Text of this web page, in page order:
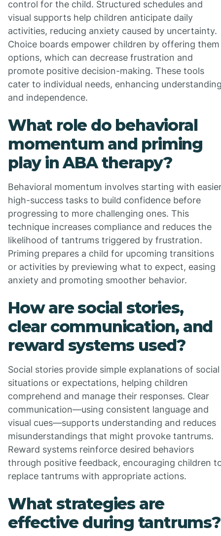
control for the child. Structured schedules and
visual supports help children anticipate daily
activities, reducing anxiety caused by uncertainty.
Choice boards empower children by offering them
options, which can decrease frustration and
promote positive decision-making. These tools
cater to individual needs, enhancing
and independence.
What role do behavioral
momentum and priming
play in ABA therapy?
Behavioral momentum involves starting with
high-success tasks to build confidence before
progressing to more challenging ones. This
technique increases compliance and reduces the
likelihood of tantrums triggered by frustration.
Priming prepares a child for upcoming transitions
or activities by previewing what to expect, easing
anxiety and promoting smoother behavior.
How are social stories,
clear communication, and
reward systems used?
Social stories provide simple explanations of social
situations or expectations, helping children
comprehend and manage their responses. Clear
communication—using consistent language and
visual cues—supports understanding and reduces
misunderstandings that might provoke tantrums.
Reward systems reinforce desired behaviors
through positive feedback, encouraging children
replace tantrums with appropriate actions.
What strategies are
effective during tantrums?